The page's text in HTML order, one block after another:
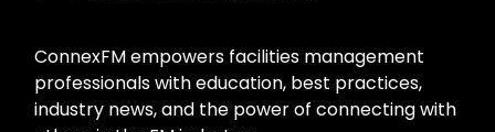
ConnexFM empowers facilities management
professionals with education, best practices,
industry news, and the power of connecting with